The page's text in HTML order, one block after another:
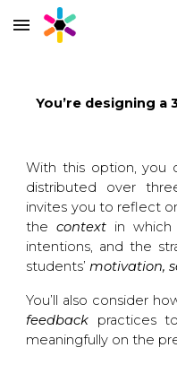
Skip to main content
You’re designing
With this option, you
distributed over
invites you to reflect
thecontext in
intentions, and the
students’motivation,
You’ll also consider
feedback practicesto
meaningfully on the